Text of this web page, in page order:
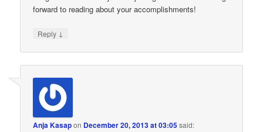
forward to reading about your accomplishments!
Reply ↓
Anja Kasapon December 20, 2013 at 03:05said: